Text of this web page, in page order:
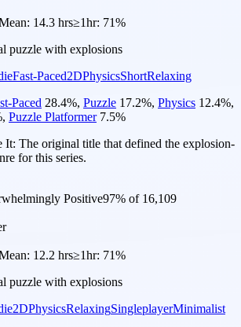
14.3 hrs≥1hr: 71%
puzzle with explosions
Fast-Paced2DPhysicsShortRelaxing
Paced 28.4%, Puzzle 17.2%, Physics 12.4%,
, Puzzle Platformer 7.5%
It: The original title that defined the explosion-
for this series.
Positive97% of 16,109
12.2 hrs≥1hr: 71%
puzzle with explosions
2DPhysicsRelaxingSingleplayerMinimalist